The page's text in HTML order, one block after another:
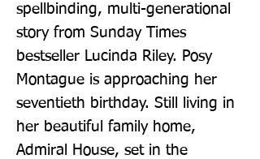
spellbinding, multi-generational
story from Sunday Times
bestseller Lucinda Riley. Posy
Montague is approaching her
seventieth birthday. Still living in
her beautiful family home,
Admiral House, set in the